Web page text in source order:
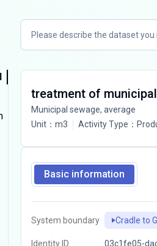
treatment of
Municipal sewage, average
Unit： m3 Activity Type ：
Basic information
System boundary Cradle to
Identity ID
03c1fe05-